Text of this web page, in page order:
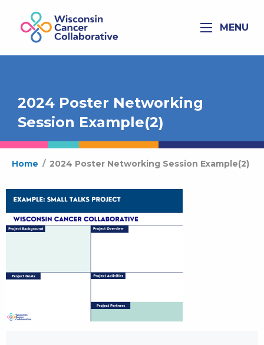
MENU
2024 Poster Networking
Session Example(2)
Home / 2024 Poster Networking Session Example(2)